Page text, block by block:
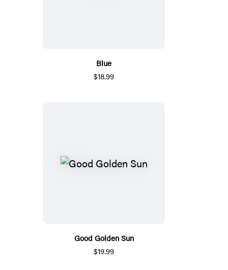
Blue
$18.99
Good Golden Sun
$19.99